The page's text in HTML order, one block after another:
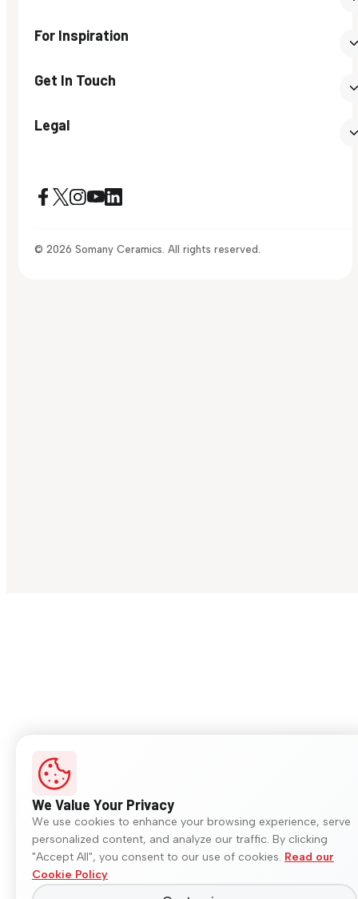
For Inspiration
Get In Touch
Legal
© 2026 Somany Ceramics. All rights reserved.
We Value Your Privacy
We use cookies to enhance your browsing experience, serve
personalized content, and analyze our traffic. By clicking
"Accept All", you consent to our use of cookies. Read our
Cookie Policy